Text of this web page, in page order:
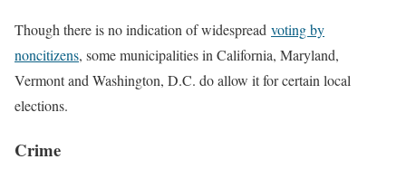
Though there is no indication of widespread voting by
noncitizens, some municipalities in California, Maryland,
Vermont and Washington, D.C. do allow it for certain local
elections.
Crime